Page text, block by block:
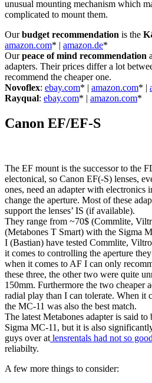
unusual mounting mechanism which
complicated to mount them.
Ourbudget recommendation is the
amazon.com* | amazon.de*
Ourpeace of mind recommendation
adapters. Their prices differ a lot
recommend the cheaper one.
Novoflex: ebay.com* | amazon.com* |
Rayqual: ebay.com* | amazon.com*
Canon EF/EF-S
The EF mount is the successor to the
electonical, so Canon EF(-S) lenses,
ones, need an adapter with electronics
change the aperture. Most of these
support the lenses’ IS (if available).
They range from ~70$ (Commlite,
(Metabones T Smart) with the Sigma
I (Bastian) have tested Commlite,
it comes to controlling the aperture
when it comes to AF I can only
these three, the other two were quite
150mm. Furthermore the two cheaper
radial play than I can tolerate. When it
the MC-11 was also the best match.
The latest Metabones adapter is said
Sigma MC-11, but it is also
guys over at lensrentals had not so
reliabilty.
A few more things to consider: